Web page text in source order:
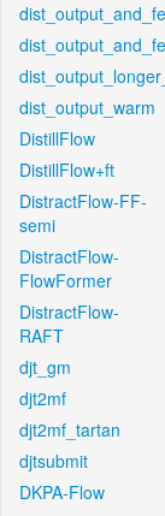
dist_output_warm
DistillFlow
DistillFlow+ft
DistractFlow-FF-
semi
DistractFlow-
FlowFormer
DistractFlow-
RAFT
djt_gm
djt2mf
djt2mf_tartan
djtsubmit
DKPA-Flow